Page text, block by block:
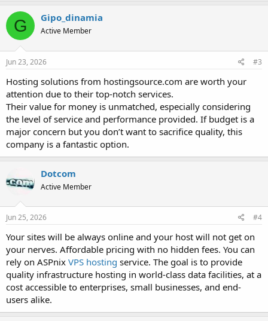
G Gipo_dinamia
Active Member
Jun 23, 2026 #3
Hosting solutions from hostingsource.com are worth your
attention due to their top-notch services.
Their value for money is unmatched, especially considering
the level of service and performance provided. If budget is a
major concern but you don’t want to sacrifice quality, this
company is a fantastic option.
Dotcom
Active Member
Jun 25, 2026 #4
Your sites will be always online and your host will not get on
your nerves. Affordable pricing with no hidden fees. You can
rely on ASPnix VPS hosting service. The goal is to provide
quality infrastructure hosting in world-class data facilities, at a
cost accessible to enterprises, small businesses, and end-
users alike.